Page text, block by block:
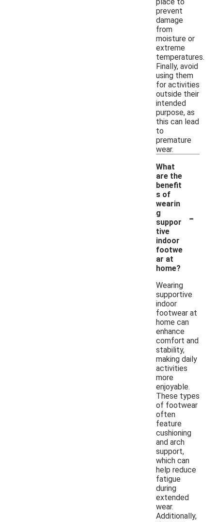
prevent
damage
from
moisture or
extreme
temperatures.
Finally, avoid
using them
for activities
outside their
intended
purpose, as
this can lead
to
premature
wear.
What
are the
benefit
s of
wearin
g
suppor
tive
indoor
footwe
ar at
home?
-
Wearing
supportive
indoor
footwear at
home can
enhance
comfort and
stability,
making daily
activities
more
enjoyable.
These types
of footwear
often
feature
cushioning
and arch
support,
which can
help reduce
fatigue
during
extended
wear.
Additionally,